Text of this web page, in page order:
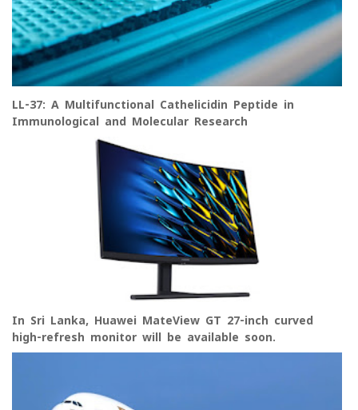
LL-37: A Multifunctional Cathelicidin Peptide in
Immunological and Molecular Research
In Sri Lanka, Huawei MateView GT 27-inch curved
high-refresh monitor will be available soon.